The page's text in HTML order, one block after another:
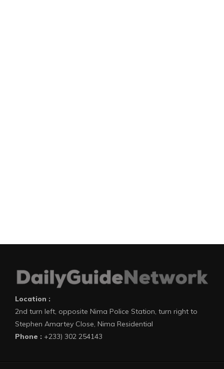
Location :
2nd turn left, opposite Nima Police Station, turn right to
Stephen Amartey Close, Nima Residential
Phone : +233) 302 254143